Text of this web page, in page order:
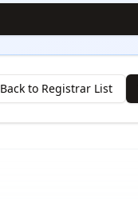
Back to Registrar List